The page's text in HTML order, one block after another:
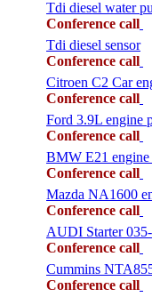
Tdi diesel water
Conference call
Tdi diesel sensor
Conference call
Citroen C2 Car
Conference call
Ford 3.9L engine
Conference call
BMW E21 engine
Conference call
Mazda NA1600
Conference call
AUDI Starter
Conference call
Cummins
Conference call